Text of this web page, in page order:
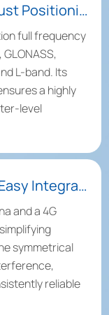
Stable Phase Center for Robust Positioning Performance
full frequency
L-band. Its
a highly
level
Highly Integrated Layout for Easy Integration
and a 4G
symmetrical
reliable